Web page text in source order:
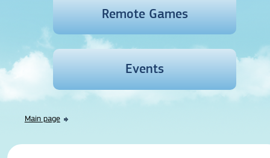
Remote Games
Events
Main page